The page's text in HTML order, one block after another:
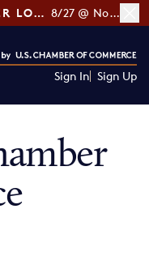
[RSVP] GLOWBAR'S CUSTOMER LOYALTY TIPS 8/27 @ Noon ET
Sign In Sign Up